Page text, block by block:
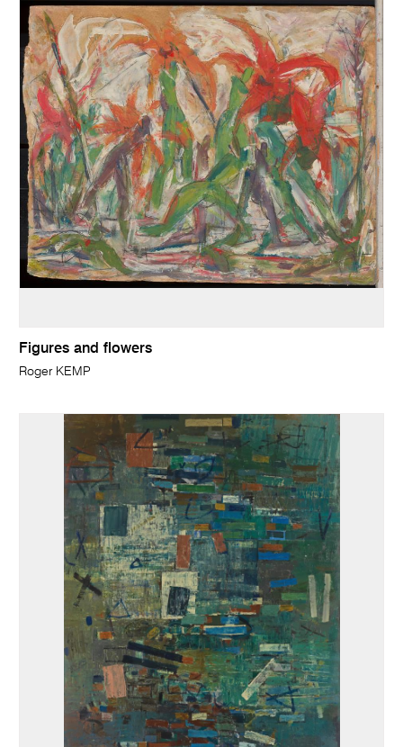
Figures and flowers
Roger KEMP